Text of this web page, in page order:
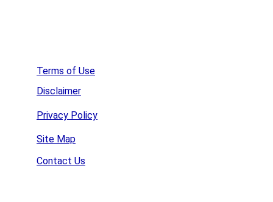
Terms of Use
Disclaimer
Privacy Policy
Site Map
Contact Us